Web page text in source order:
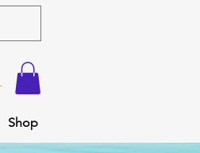
Shop